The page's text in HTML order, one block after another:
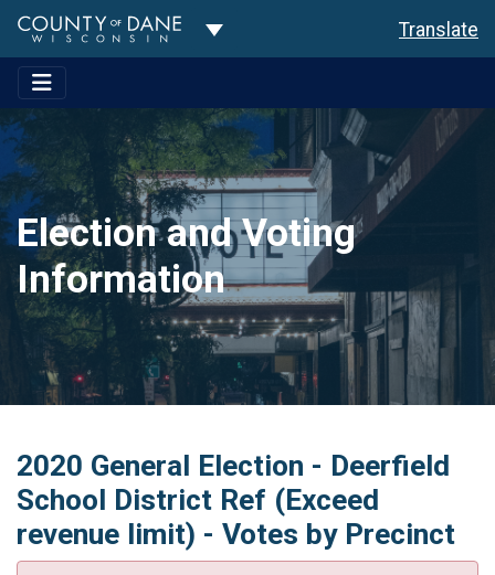
Toggle Dropdown Translate
Election and Voting
Information
2020 General Election - Deerfield
School District Ref (Exceed
revenue limit) - Votes by Precinct